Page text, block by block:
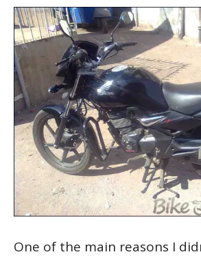
One of the main reasons I